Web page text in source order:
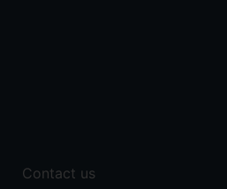
Contact us